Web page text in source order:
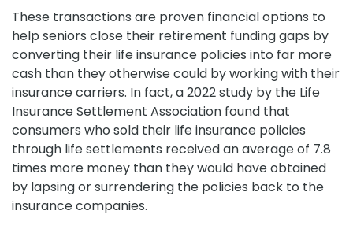
These transactions are proven financial options to
help seniors close their retirement funding gaps by
converting their life insurance policies into far more
cash than they otherwise could by working with their
insurance carriers. In fact, a 2022study by the Life
Insurance Settlement Association found that
consumers who sold their life insurance policies
through life settlements received an average of 7.8
times more money than they would have obtained
by lapsing or surrendering the policies back to the
insurance companies.